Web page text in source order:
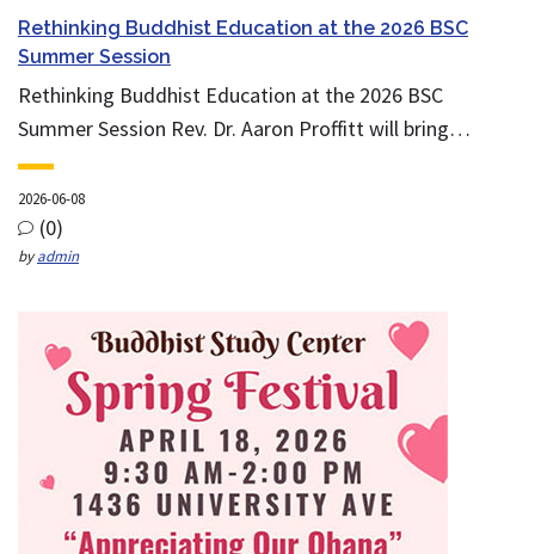
Rethinking Buddhist Education at the 2026 BSC
Summer Session
Rethinking Buddhist Education at the 2026 BSC
Summer Session Rev. Dr. Aaron Proffitt will bring…
2026-06-08
(0)
byadmin